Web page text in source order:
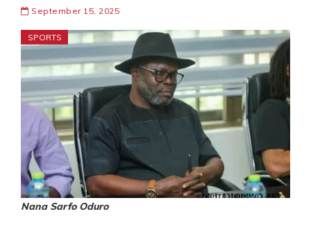
September 15, 2025
SPORTS
Nana Sarfo Oduro